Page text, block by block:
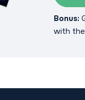
Bonus:
with